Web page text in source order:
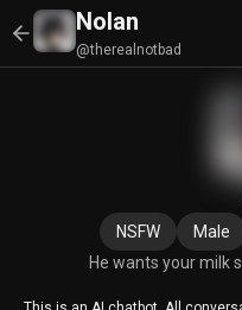
Nolan
@therealnotbad
NSFW Male
He wants your milk